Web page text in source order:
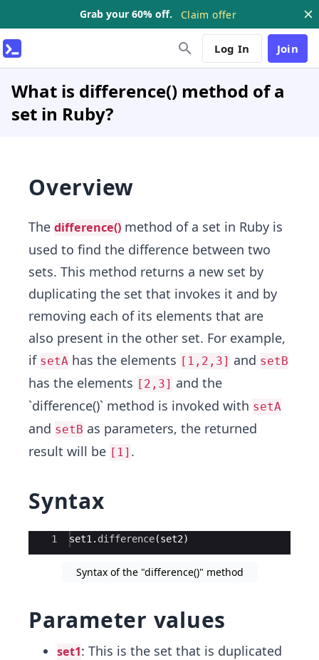
Grab your 60% off. Claim offer
Log In Join
What is difference() method of a
set in Ruby?
Overview
The difference() method of a set in Ruby is
used to find the difference between two
sets. This method returns a new set by
duplicating the set that invokes it and by
removing each of its elements that are
also present in the other set. For example,
if setA has the elements [1,2,3] and setB
has the elements [2,3] and the
`difference()` method is invoked with setA
and setB as parameters, the returned
result will be [1] .
Syntax
Ace Editor
1 set1 . difference(set2)
Syntax of the "difference()" method
Parameter values
set1: This is the set that is duplicated